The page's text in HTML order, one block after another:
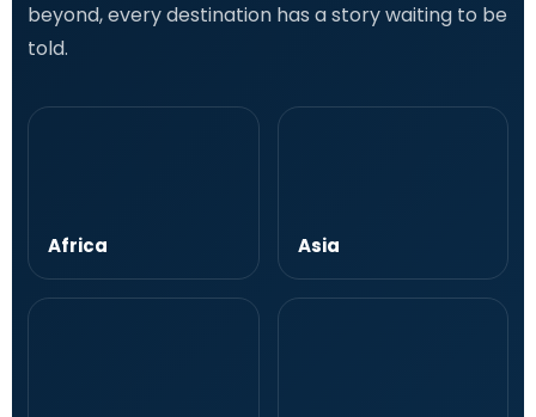
beyond, every destination has a story waiting to be
told.
Africa Asia